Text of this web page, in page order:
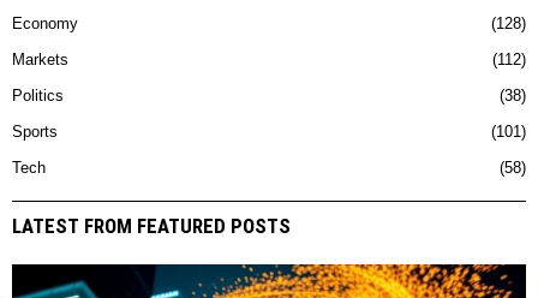
Economy 128
Markets 112
Politics 38
Sports 101
Tech 58
LATEST FROM FEATURED POSTS